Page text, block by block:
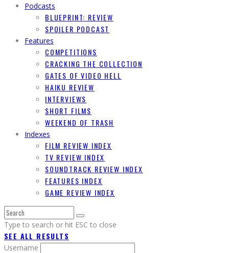
Podcasts
BLUEPRINT: REVIEW
SPOILER PODCAST
Features
COMPETITIONS
CRACKING THE COLLECTION
GATES OF VIDEO HELL
HAIKU REVIEW
INTERVIEWS
SHORT FILMS
WEEKEND OF TRASH
Indexes
FILM REVIEW INDEX
TV REVIEW INDEX
SOUNDTRACK REVIEW INDEX
FEATURES INDEX
GAME REVIEW INDEX
Type to search or hit ESC to close
SEE ALL RESULTS
Username